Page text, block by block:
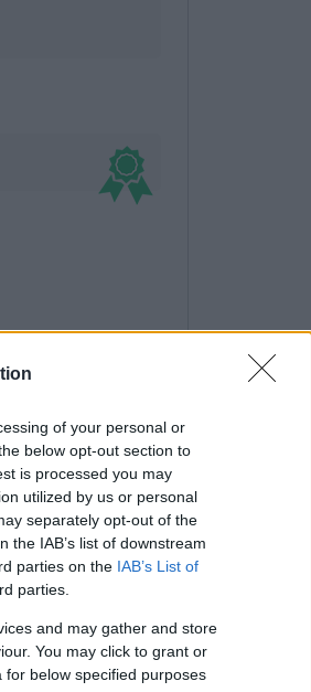
of your personal or
below opt-out section to
is processed you may
utilized by us or personal
separately opt-out of the
IAB’s list of downstream
parties on the IAB’s List of
parties.
and may gather and store
You may click to grant or
below specified purposes